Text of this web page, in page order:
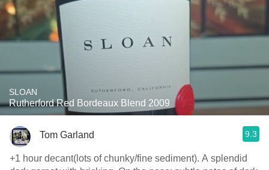
SLOAN
Rutherford Red Bordeaux Blend 2009
Tom Garland 9.3
+1 hour decant(lots of chunky/fine sediment). A splendid